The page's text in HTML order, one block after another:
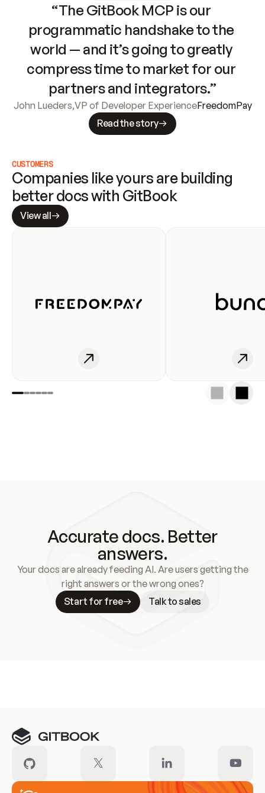
“The GitBook MCP is our
programmatic handshake to the
world — and it’s going to greatly
compress time to market for our
partners and integrators.”
John Lueders,VP of Developer ExperienceFreedomPay
Read the story
CUSTOMERS
Companies like yours are building
better docs with GitBook
View all
Accurate docs. Better
answers.
Your docs are already feeding AI. Are users getting the
right answers or the wrong ones?
Start for free
Talk to sales